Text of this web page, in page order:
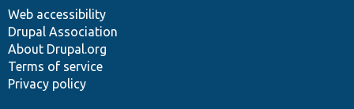
Web accessibility
Drupal Association
About Drupal.org
Terms of service
Privacy policy